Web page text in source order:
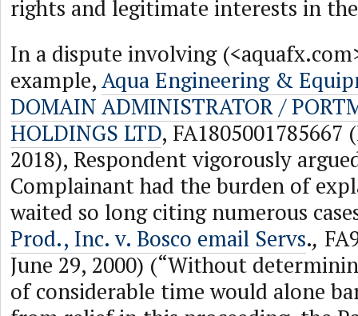
rights and legitimate interests in
In a dispute involving
example,Aqua Engineering &
DOMAIN ADMINISTRATOR /
HOLDINGS LTD, FA1805001785667
2018), Respondent vigorously
Complainant had the burden of
waited so long citing numerous
Prod., Inc. v. Bosco email Servs.,
June 29, 2000) (“Without
of considerable time would alone